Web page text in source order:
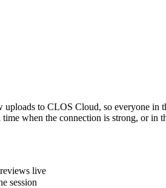
to CLOS Cloud, so everyone
when the connection is strong, or
live
session